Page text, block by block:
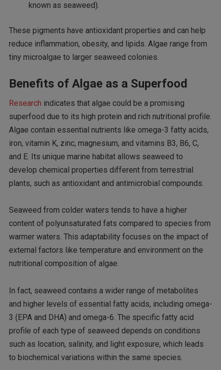
known as seaweed).
These pigments have antioxidant properties and can help
reduce inflammation, obesity, and lipids. Algae range from
tiny microalgae to larger seaweed colonies.
Benefits of Algae as a Superfood
Research indicates that algae could be a promising
superfood due to its high protein and rich nutritional profile.
Algae contain essential nutrients like omega-3 fatty acids,
iron, vitamin K, zinc, magnesium, and vitamins B3, B6, C,
and E. Its unique marine habitat allows seaweed to
develop chemical properties different from terrestrial
plants, such as antioxidant and antimicrobial compounds.
Seaweed from colder waters tends to have a higher
content of polyunsaturated fats compared to species from
warmer waters. This adaptability focuses on the impact of
external factors like temperature and environment on the
nutritional composition of algae.
In fact, seaweed contains a wider range of metabolites
and higher levels of essential fatty acids, including omega-
3 (EPA and DHA) and omega-6. The specific fatty acid
profile of each type of seaweed depends on conditions
such as location, salinity, and light exposure, which leads
to biochemical variations within the same species.